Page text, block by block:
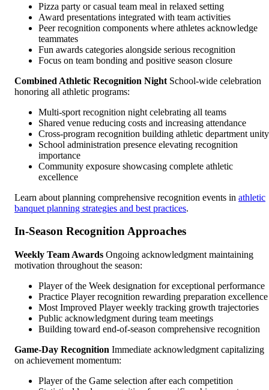
Pizza party or casual team meal in relaxed setting
Award presentations integrated with team activities
Peer recognition components where athletes acknowledge
teammates
Fun awards categories alongside serious recognition
Focus on team bonding and positive season closure
Combined Athletic Recognition Night School-wide celebration
honoring all athletic programs:
Multi-sport recognition night celebrating all teams
Shared venue reducing costs and increasing attendance
Cross-program recognition building athletic department unity
School administration presence elevating recognition
importance
Community exposure showcasing complete athletic
excellence
Learn about planning comprehensive recognition events in athletic
banquet planning strategies and best practices.
In-Season Recognition Approaches
Weekly Team Awards Ongoing acknowledgment maintaining
motivation throughout the season:
Player of the Week designation for exceptional performance
Practice Player recognition rewarding preparation excellence
Most Improved Player weekly tracking growth trajectories
Public acknowledgment during team meetings
Building toward end-of-season comprehensive recognition
Game-Day Recognition Immediate acknowledgment capitalizing
on achievement momentum:
Player of the Game selection after each competition